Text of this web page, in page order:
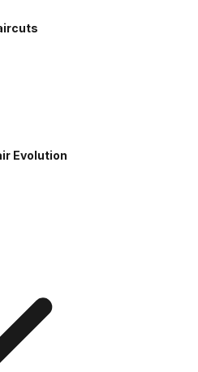
Evolution